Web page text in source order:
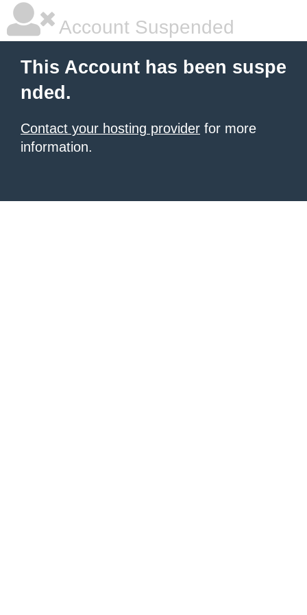
Account Suspended
This Account has been suspe
nded.
Contact your hosting provider for more
information.